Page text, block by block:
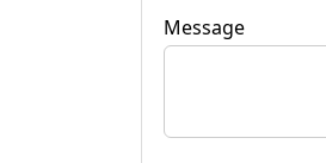
Message